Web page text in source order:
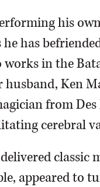
his
has
in the
Ken
from
cerebral
classic
appeared to